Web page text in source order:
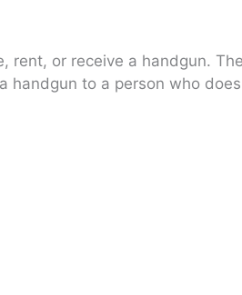
or receive a handgun.
handgun to a person who